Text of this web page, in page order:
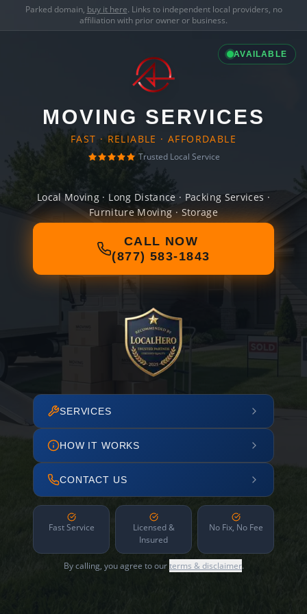
Parked domain, buy it here. Links to independent local providers, no
affiliation with prior owner or business.
AVAILABLE
MOVING SERVICES
FAST · RELIABLE · AFFORDABLE
Trusted Local Service
Local Moving · Long Distance · Packing Services ·
Furniture Moving · Storage
CALL NOW
(877) 583-1843
SERVICES
HOW IT WORKS
CONTACT US
Fast Service
Licensed &
Insured
No Fix, No Fee
By calling, you agree to ourterms & disclaimer.